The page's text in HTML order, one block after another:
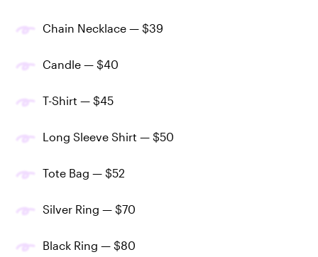
Chain Necklace — $39
Candle — $40
T-Shirt — $45
Long Sleeve Shirt — $50
Tote Bag — $52
Silver Ring — $70
Black Ring — $80